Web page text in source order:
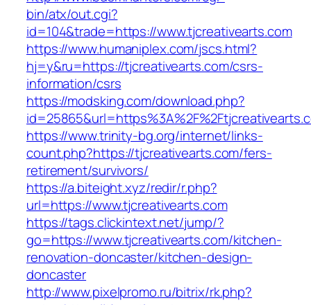
bin/atx/out.cgi?
id=104&trade=https://www.tjcreativearts.com
https://www.humaniplex.com/jscs.html?
hj=y&ru=https://tjcreativearts.com/csrs-
information/csrs
https://modsking.com/download.php?
https://www.trinity-bg.org/internet/links-
count.php?https://tjcreativearts.com/fers-
retirement/survivors/
https://a.biteight.xyz/redir/r.php?
url=https://www.tjcreativearts.com
https://tags.clickintext.net/jump/?
go=https://www.tjcreativearts.com/kitchen-
renovation-doncaster/kitchen-design-
doncaster
http://www.pixelpromo.ru/bitrix/rk.php?